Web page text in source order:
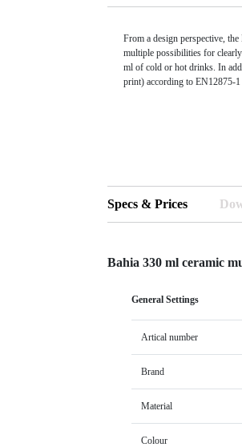
From a design perspective,
multiple possibilities for
ml of cold or hot drinks. In
print) according to EN12875-1
Specs & Prices
Bahia 330 ml ceramic
General Settings
Artical number
Brand
Material
Colour